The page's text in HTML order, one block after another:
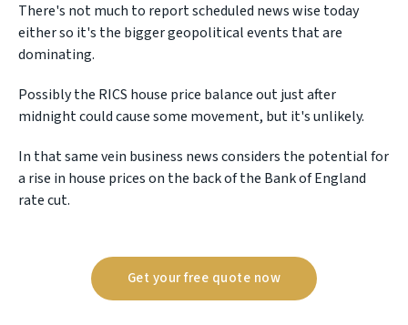
There's not much to report scheduled news wise today
either so it's the bigger geopolitical events that are
dominating.
Possibly the RICS house price balance out just after
midnight could cause some movement, but it's unlikely.
In that same vein business news considers the potential for
a rise in house prices on the back of the Bank of England
rate cut.
Get your free quote now